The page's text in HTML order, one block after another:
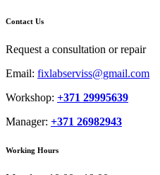
Contact Us
Request a consultation or repair
Email: fixlabserviss@gmail.com
Workshop: +371 29995639
Manager: +371 26982943
Working Hours